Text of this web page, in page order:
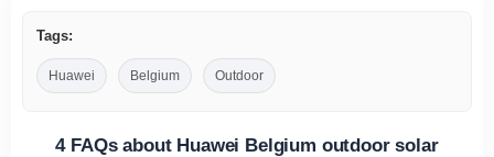
Tags:
Huawei Belgium Outdoor
4 FAQs about Huawei Belgium outdoor solar